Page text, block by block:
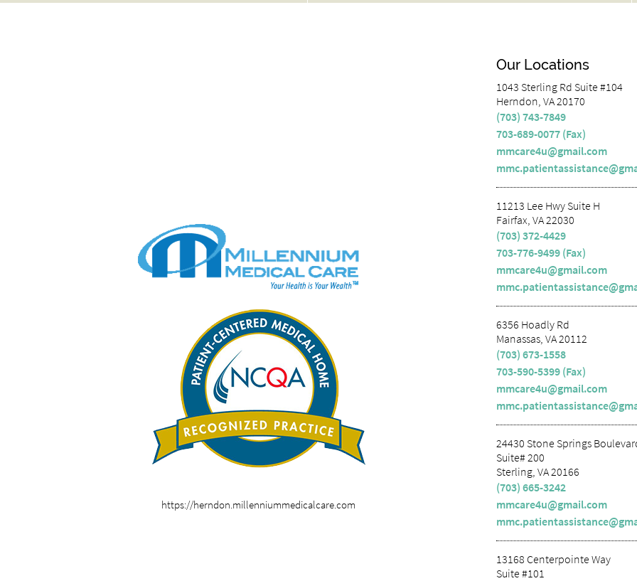
https://herndon.millenniummedicalcare.com
Our Locations
1043 Sterling Rd Suite #104
Herndon, VA 20170
(703) 743-7849
703-689-0077 (Fax)
mmcare4u@gmail.com
11213 Lee Hwy Suite H
Fairfax, VA 22030
(703) 372-4429
703-776-9499 (Fax)
mmcare4u@gmail.com
6356 Hoadly Rd
Manassas, VA 20112
(703) 673-1558
703-590-5399 (Fax)
mmcare4u@gmail.com
24430 Stone Springs
Suite# 200
Sterling, VA 20166
(703) 665-3242
mmcare4u@gmail.com
13168 Centerpointe Way
Suite #101